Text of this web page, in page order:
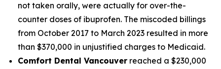
not taken orally, were actually for over-the-
counter doses of ibuprofen. The miscoded billings
from October 2017 to March 2023 resulted in more
than $370,000 in unjustified charges to Medicaid.
Comfort Dental Vancouver reached a $230,000